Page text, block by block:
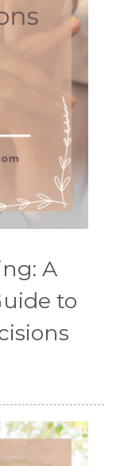
A
to